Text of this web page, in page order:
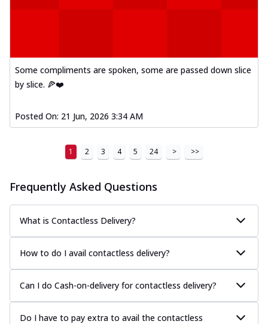
Some compliments are spoken, some are passed down slice
by slice. 🍕❤️
Posted On: 21 Jun, 2026 3:34 AM
1 2 3 4 5 24 > >>
Frequently Asked Questions
What is Contactless Delivery?
How to do I avail contactless delivery?
Can I do Cash-on-delivery for contactless delivery?
Do I have to pay extra to avail the contactless